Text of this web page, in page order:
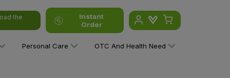
the
Instant
Order
Personal Care OTC And Health Need